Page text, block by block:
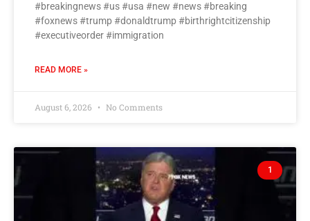
#breakingnews #us #usa #new #news #breaking
#foxnews #trump #donaldtrump #birthrightcitizenship
#executiveorder #immigration
READ MORE »
August 6, 2026 No Comments
1